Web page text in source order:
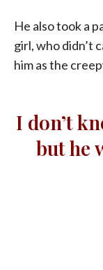
He also took a
girl, who didn’t
him as the
I don’t
but he